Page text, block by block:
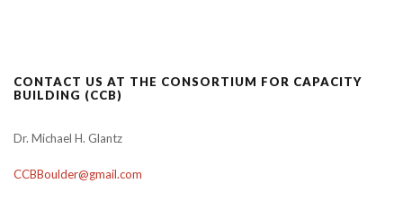
CONTACT US AT THE CONSORTIUM FOR CAPACITY
BUILDING (CCB)
Dr. Michael H. Glantz
CCBBoulder@gmail.com